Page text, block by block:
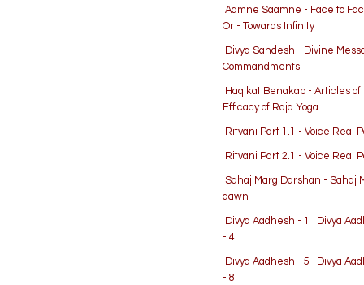
Aamne Saamne - Face to
Or - Towards Infinity
Divya Sandesh - Divine
Commandments
Haqikat Benakab - Articles
Efficacy of Raja Yoga
Ritvani Part 1.1 - Voice Real
Ritvani Part 2.1 - Voice Real
Sahaj Marg Darshan - Sahaj
dawn
Divya Aadhesh - 1
Divya
- 4
Divya Aadhesh - 5
Divya
- 8